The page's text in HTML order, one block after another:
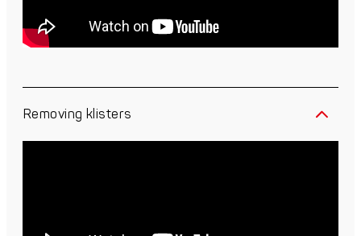
Removing klisters